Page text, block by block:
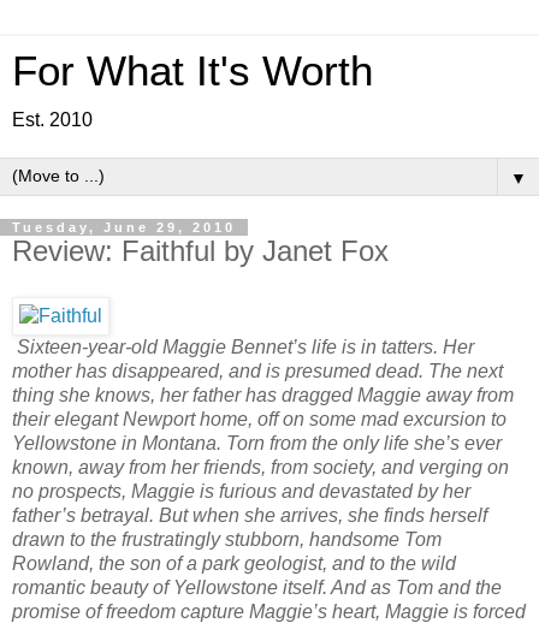
For What It's Worth
Est. 2010
▼
Tuesday, June 29, 2010
Review: Faithful by Janet Fox
Sixteen-year-old Maggie Bennet’s life is in tatters. Her
mother has disappeared, and is presumed dead. The next
thing she knows, her father has dragged Maggie away from
their elegant Newport home, off on some mad excursion to
Yellowstone in Montana. Torn from the only life she’s ever
known, away from her friends, from society, and verging on
no prospects, Maggie is furious and devastated by her
father’s betrayal. But when she arrives, she finds herself
drawn to the frustratingly stubborn, handsome Tom
Rowland, the son of a park geologist, and to the wild
romantic beauty of Yellowstone itself. And as Tom and the
promise of freedom capture Maggie’s heart, Maggie is forced